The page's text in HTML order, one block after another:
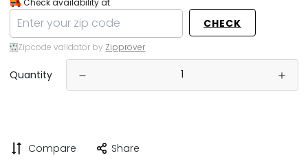
Check availability at
CHECK
Zipcode validator by Zipprover
Quantity
Compare Share